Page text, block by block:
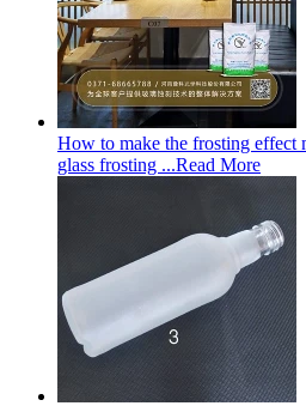
How to make the frosting effect
glass frosting ...Read More